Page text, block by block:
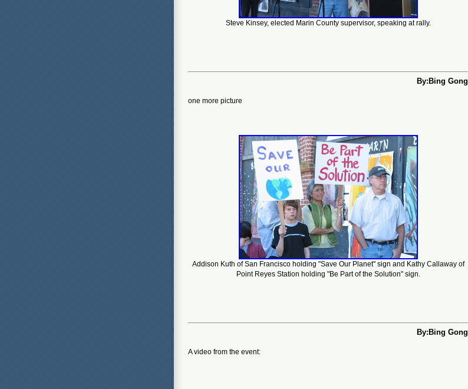
Steve Kinsey, elected Marin County supervisor, speaking at rally.
By:Bing Gong
one more picture
Addison Kuth of San Francisco holding "Save Our Planet" sign and Kathy Callaway of
Point Reyes Station holding "Be Part of the Solution" sign.
By:Bing Gong
A video from the event: